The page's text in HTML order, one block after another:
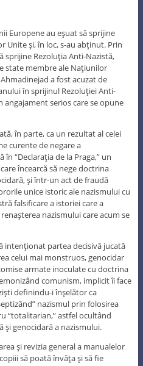
Europene au eşuat să sprijine
Unite şi, în loc, s-au abţinut. Prin
sprijine Rezoluţia Anti-Nazistă,
state membre ale Naţiunilor
a fost acuzat de
în sprijinul Rezoluţiei Anti-
serios care se opune
în parte, ca un rezultat al celei
curente de negare a
“Declaraţia de la Praga,” un
încearcă să nege doctrina
şi într-un act de fraudă
unice istoric ale nazismului cu
falsificare a istoriei care a
nazismului care acum se
intenţionat partea decisivă jucată
celui mai monstruos, genocidar
armate inoculate cu doctrina
comunism, implicit îi face
definindu-i înşelător ca
nazismul prin folosirea
“totalitarian,” astfel ocultând
şi genocidară a nazismului.
şi revizia general a manualelor
să poată învăţa şi să fie